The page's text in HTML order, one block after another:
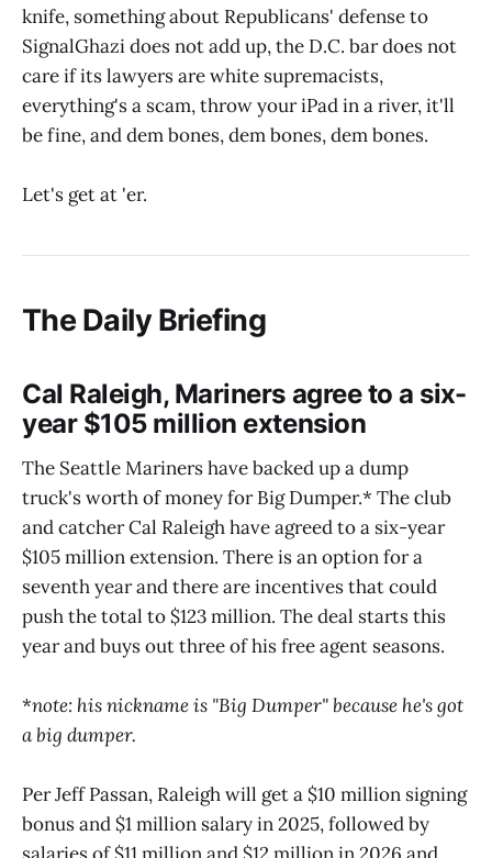
knife, something about Republicans' defense to
SignalGhazi does not add up, the D.C. bar does not
care if its lawyers are white supremacists,
everything's a scam, throw your iPad in a river, it'll
be fine, and dem bones, dem bones, dem bones.
Let's get at 'er.
The Daily Briefing
Cal Raleigh, Mariners agree to a six-
year $105 million extension
The Seattle Mariners have backed up a dump
truck's worth of money for Big Dumper.* The club
and catcher Cal Raleigh have agreed to a six-year
$105 million extension. There is an option for a
seventh year and there are incentives that could
push the total to $123 million. The deal starts this
year and buys out three of his free agent seasons.
*note: his nickname is "Big Dumper" because he's got
a big dumper.
Per Jeff Passan, Raleigh will get a $10 million signing
bonus and $1 million salary in 2025, followed by